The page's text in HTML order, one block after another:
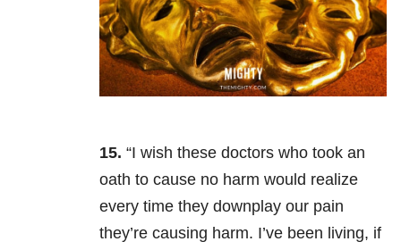
15. “I wish these doctors who took an
oath to cause no harm would realize
every time they downplay our pain
they’re causing harm. I’ve been living, if